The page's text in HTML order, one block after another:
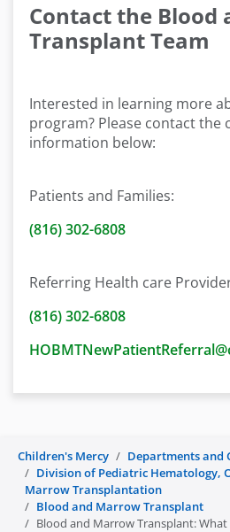
Contact the Blood
Transplant Team
Interested in learning more
program? Please contact the
information below:
Patients and Families:
(816) 302-6808
Referring Health care
(816) 302-6808
Children's Mercy
Departments and
Division of Pediatric Hematology,
Marrow Transplantation
Blood and Marrow Transplant
Blood and Marrow Transplant: